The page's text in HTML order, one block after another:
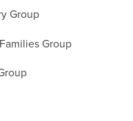
Group
Group